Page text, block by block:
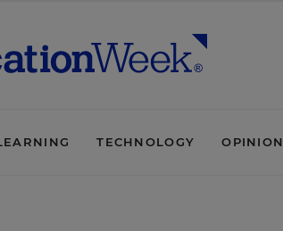
TECHNOLOGY OPINION